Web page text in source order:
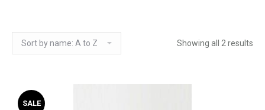
Showing all 2 results
SALE